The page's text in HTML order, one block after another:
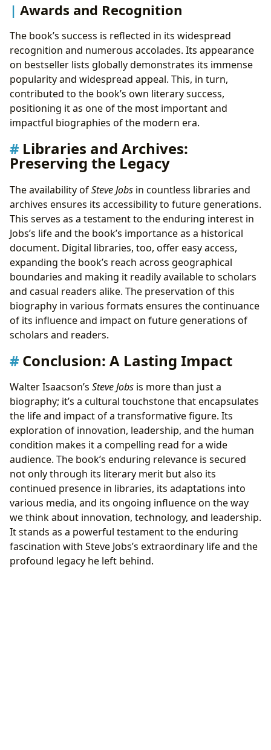
Awards and Recognition
The book’s success is reflected in its widespread
recognition and numerous accolades. Its appearance
on bestseller lists globally demonstrates its immense
popularity and widespread appeal. This, in turn,
contributed to the book’s own literary success,
positioning it as one of the most important and
impactful biographies of the modern era.
Libraries and Archives:
Preserving the Legacy
The availability ofSteve Jobs in countless libraries and
archives ensures its accessibility to future generations.
This serves as a testament to the enduring interest in
Jobs’s life and the book’s importance as a historical
document. Digital libraries, too, offer easy access,
expanding the book’s reach across geographical
boundaries and making it readily available to scholars
and casual readers alike. The preservation of this
biography in various formats ensures the continuance
of its influence and impact on future generations of
scholars and readers.
Conclusion: A Lasting Impact
Walter Isaacson’s Steve Jobs is more than just a
biography; it’s a cultural touchstone that encapsulates
the life and impact of a transformative figure. Its
exploration of innovation, leadership, and the human
condition makes it a compelling read for a wide
audience. The book’s enduring relevance is secured
not only through its literary merit but also its
continued presence in libraries, its adaptations into
various media, and its ongoing influence on the way
we think about innovation, technology, and leadership.
It stands as a powerful testament to the enduring
fascination with Steve Jobs’s extraordinary life and the
profound legacy he left behind.